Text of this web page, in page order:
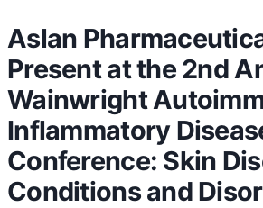
Aslan
Present at the 2nd
Wainwright
Inflammatory
Conference: Skin
Conditions and